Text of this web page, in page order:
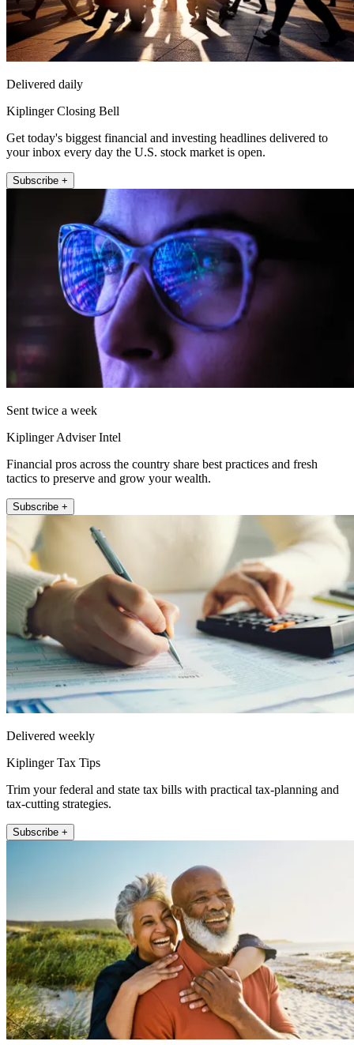
Delivered daily
Kiplinger Closing Bell
Get today's biggest financial and investing headlines delivered to
your inbox every day the U.S. stock market is open.
Subscribe +
Sent twice a week
Kiplinger Adviser Intel
Financial pros across the country share best practices and fresh
tactics to preserve and grow your wealth.
Subscribe +
Delivered weekly
Kiplinger Tax Tips
Trim your federal and state tax bills with practical tax-planning and
tax-cutting strategies.
Subscribe +